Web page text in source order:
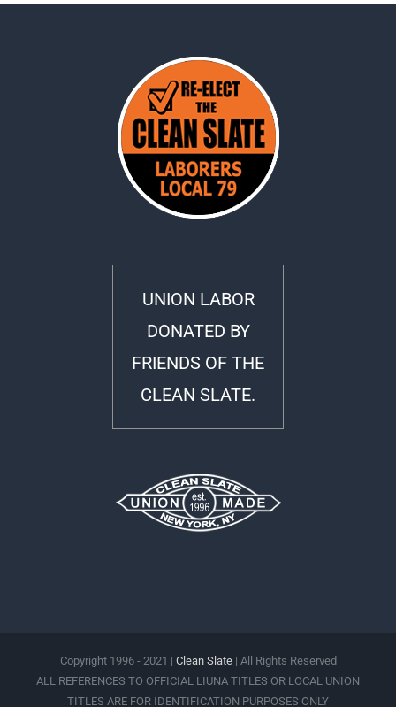
UNION LABOR
DONATED BY
FRIENDS OF THE
CLEAN SLATE.
Copyright 1996 - 2021 | Clean Slate| All Rights Reserved
ALL REFERENCES TO OFFICIAL LIUNA TITLES OR LOCAL UNION
TITLES ARE FOR IDENTIFICATION PURPOSES ONLY